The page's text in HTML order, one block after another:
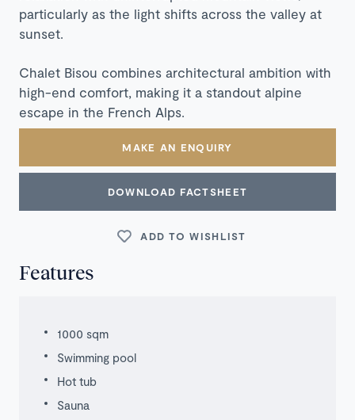
particularly as the light shifts across the valley at
sunset.
Chalet Bisou combines architectural ambition with
high-end comfort, making it a standout alpine
escape in the French Alps.
MAKE AN ENQUIRY
DOWNLOAD FACTSHEET
ADD TO WISHLIST
Features
1000 sqm
Swimming pool
Hot tub
Sauna